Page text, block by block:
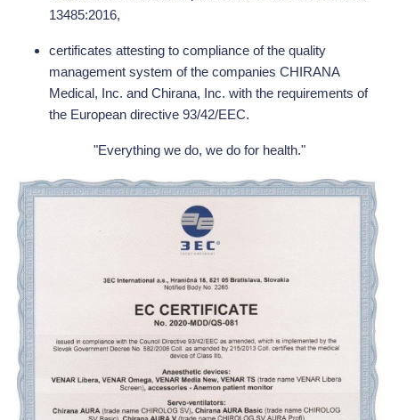
13485:2016,
certificates attesting to compliance of the quality
management system of the companies CHIRANA
Medical, Inc. and Chirana, Inc. with the requirements of
the European directive 93/42/EEC.
"Everything we do, we do for health."